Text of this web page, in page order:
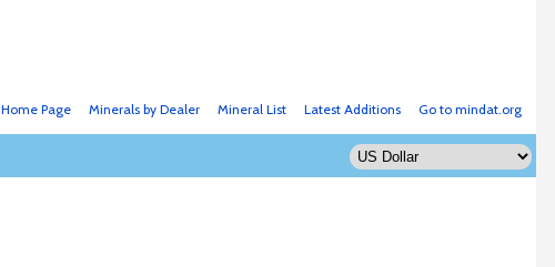
Go to mindat.org
Latest Additions
Mineral List
Minerals by Dealer
Home Page